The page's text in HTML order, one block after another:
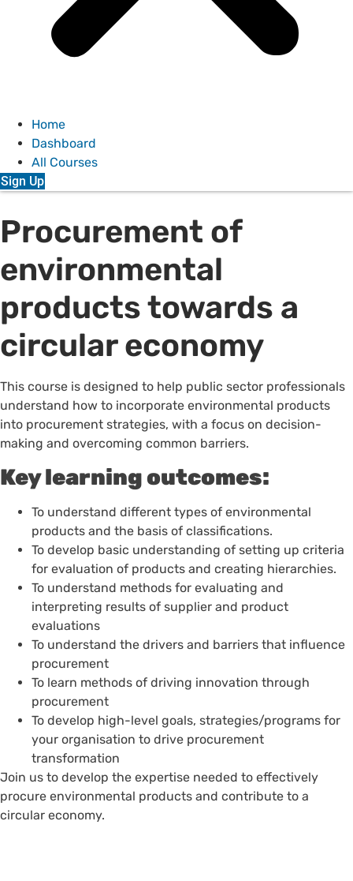
Home
Dashboard
All Courses
Sign Up
Procurement of
environmental
products towards a
circular economy
This course is designed to help public sector professionals
understand how to incorporate environmental products
into procurement strategies, with a focus on decision-
making and overcoming common barriers.
Key learning outcomes:
To understand different types of environmental
products and the basis of classifications.
To develop basic understanding of setting up criteria
for evaluation of products and creating hierarchies.
To understand methods for evaluating and
interpreting results of supplier and product
evaluations
To understand the drivers and barriers that influence
procurement
To learn methods of driving innovation through
procurement
To develop high-level goals, strategies/programs for
your organisation to drive procurement
transformation
Join us to develop the expertise needed to effectively
procure environmental products and contribute to a
circular economy.